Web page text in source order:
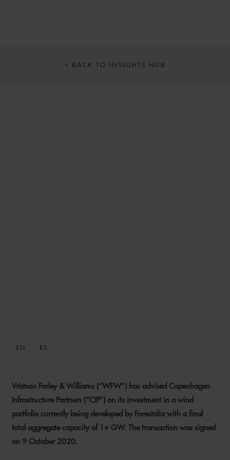
< BACK TO INSIGHTS HUB
EN ES
Watson Farley & Williams (“WFW”) has advised Copenhagen
Infrastructure Partners (“CIP”) on its investment in a wind
portfolio currently being developed by Forestalia with a final
total aggregate capacity of 1+ GW. The transaction was signed
on 9 October 2020.